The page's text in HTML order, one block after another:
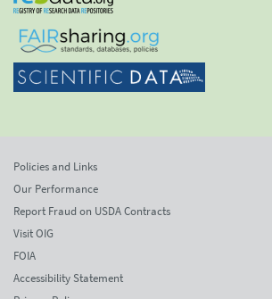
Policies and Links
Our Performance
Report Fraud on USDA Contracts
Visit OIG
FOIA
Accessibility Statement